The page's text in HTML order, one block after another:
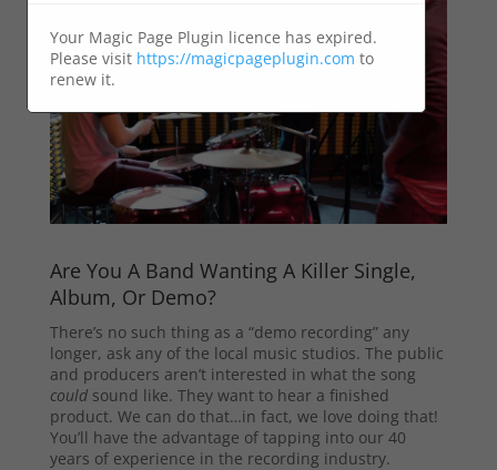
Are You A Band Wanting A Killer Single,
Album, Or Demo?
There’s no such thing as a “demo recording” any
longer, ask any of the local music studios. The public
and producers aren’t interested in what the song
couldsound like. They want to hear a finished
product. We can do that…in fact, we love doing that!
You’ll have the advantage of tapping into our 40
years of experience in the recording industry.
Your Magic Page Plugin licence has expired.
Please visit https://magicpageplugin.com to
renew it.